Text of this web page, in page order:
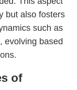
but also fosters
such as
evolving based
of